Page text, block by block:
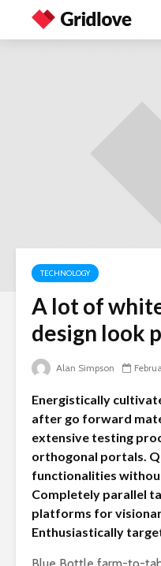
TECHNOLOGY
A lot of
design look
Alan Simpson
Energistically
after go forward
extensive testing
orthogonal portals.
functionalities
Completely parallel
platforms for
Enthusiastically
Wielding
Is there
Brave
Revisited